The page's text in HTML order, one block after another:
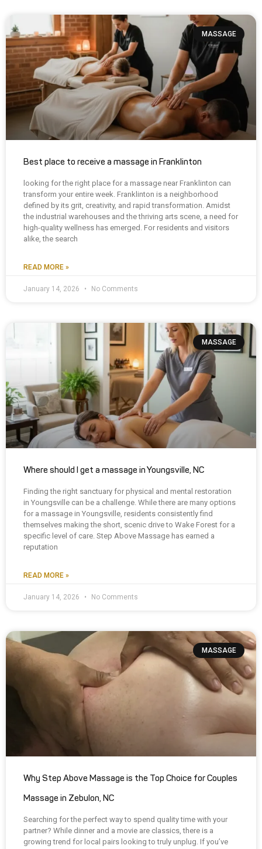
MASSAGE
Best place to receive a massage in Franklinton
looking for the right place for a massage near Franklinton can
transform your entire week. Franklinton is a neighborhood
defined by its grit, creativity, and rapid transformation. Amidst
the industrial warehouses and the thriving arts scene, a need for
high-quality wellness has emerged. For residents and visitors
alike, the search
READ MORE »
January 14, 2026 No Comments
MASSAGE
Where should I get a massage in Youngsville, NC
Finding the right sanctuary for physical and mental restoration
in Youngsville can be a challenge. While there are many options
for a massage in Youngsville, residents consistently find
themselves making the short, scenic drive to Wake Forest for a
specific level of care. Step Above Massage has earned a
reputation
READ MORE »
January 14, 2026 No Comments
MASSAGE
Why Step Above Massage is the Top Choice for Couples
Massage in Zebulon, NC
Searching for the perfect way to spend quality time with your
partner? While dinner and a movie are classics, there is a
growing trend for local pairs looking to truly unplug. If you’ve